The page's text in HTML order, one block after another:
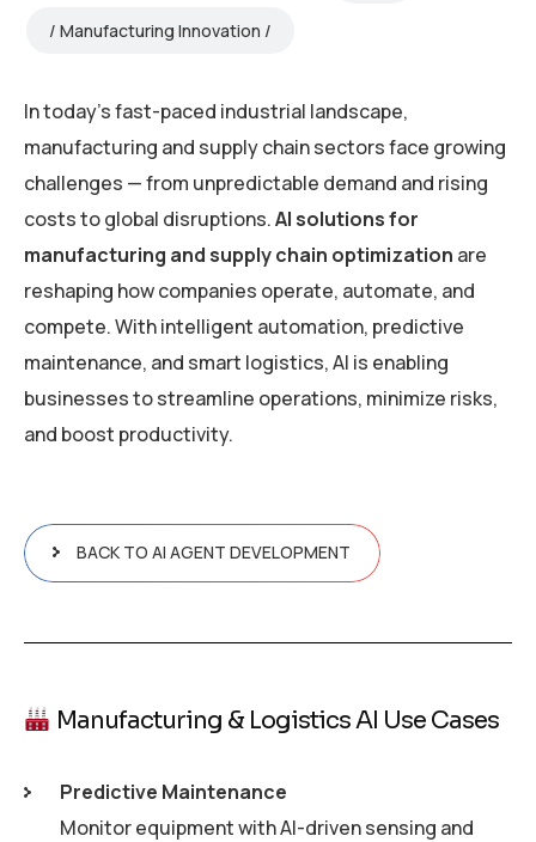
Manufacturing Innovation
In today’s fast-paced industrial landscape,
manufacturing and supply chain sectors face growing
challenges — from unpredictable demand and rising
costs to global disruptions.AI solutions for
manufacturing and supply chain optimization are
reshaping how companies operate, automate, and
compete. With intelligent automation, predictive
maintenance, and smart logistics, AI is enabling
businesses to streamline operations, minimize risks,
and boost productivity.
BACK TO AI AGENT DEVELOPMENT
Manufacturing & Logistics AI Use Cases
Predictive Maintenance
Monitor equipment with AI-driven sensing and